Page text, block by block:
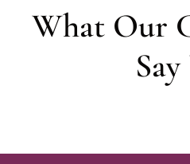
What Our